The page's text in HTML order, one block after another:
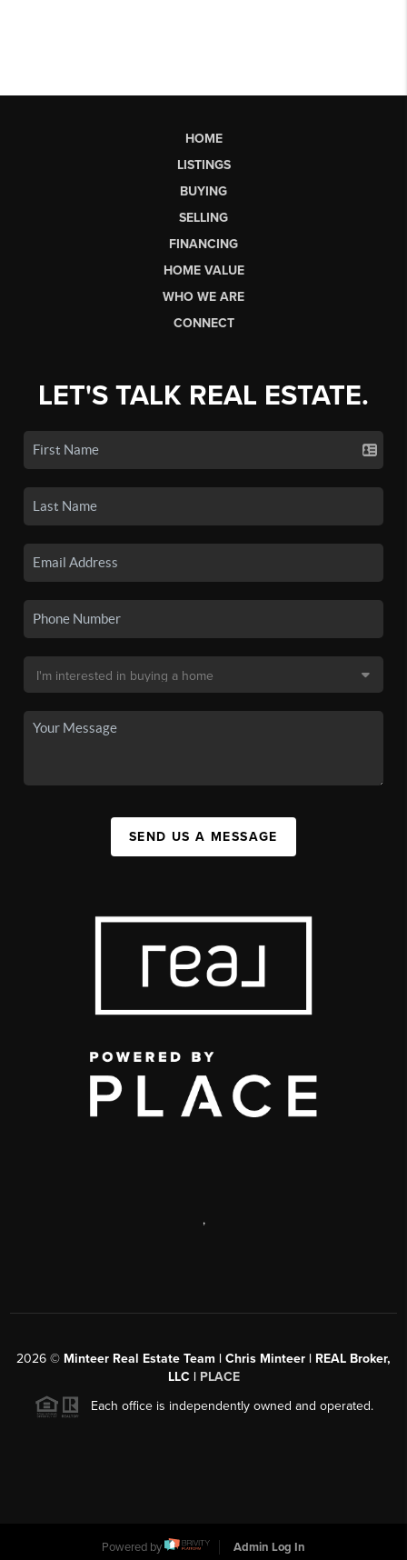
HOME
LISTINGS
BUYING
SELLING
FINANCING
HOME VALUE
WHO WE ARE
CONNECT
LET'S TALK REAL ESTATE.
SEND US A MESSAGE
,
2026 © Minteer Real Estate Team | Chris Minteer | REAL Broker,
LLC | PLACE
Each office is independently owned and operated.
Powered by Admin Log In